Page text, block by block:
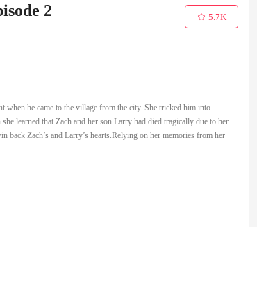
2 5.7K
he came to the village from the city. She tricked him into
learned that Zach and her son Larry had died tragically due to her
back Zach’s and Larry’s hearts.Relying on her memories from her